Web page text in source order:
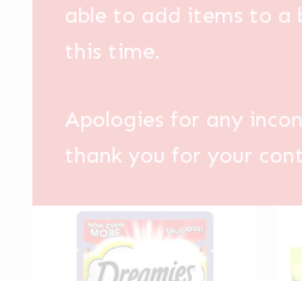
able to add items to a
this time.
Apologies for any
thank you for your